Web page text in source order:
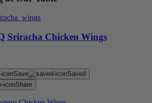
Sriracha Chicken Wings
Save
Saved
Share